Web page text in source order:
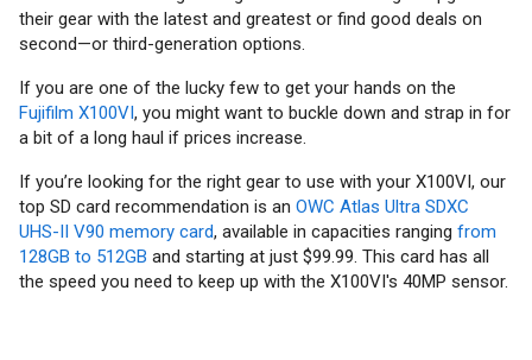
their gear with the latest and greatest or find good deals on
second—or third-generation options.
If you are one of the lucky few to get your hands on the
Fujifilm X100VI, you might want to buckle down and strap in for
a bit of a long haul if prices increase.
If you’re looking for the right gear to use with your X100VI, our
top SD card recommendation is an OWC Atlas Ultra SDXC
UHS-II V90 memory card, available in capacities ranging from
128GB to 512GB and starting at just $99.99. This card has all
the speed you need to keep up with the X100VI's 40MP sensor.